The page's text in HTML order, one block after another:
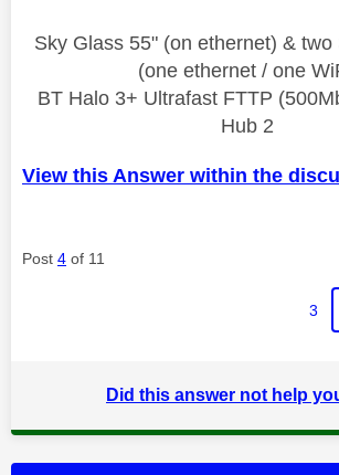
Sky Glass 55" (on ethernet) & two
(one ethernet / one
BT Halo 3+ Ultrafast FTTP
Hub 2
View this Answer within the
Post 4 of 11
3
Did this answer not help